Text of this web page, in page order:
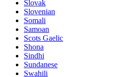
Slovak
Slovenian
Somali
Samoan
Scots Gaelic
Shona
Sindhi
Sundanese
Swahili